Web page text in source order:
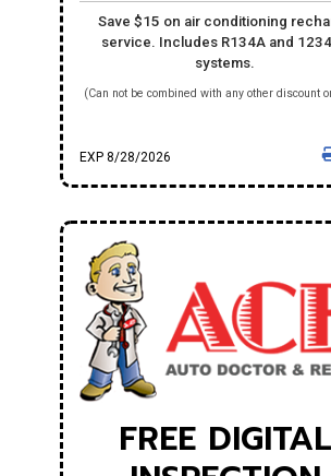
Save $15 on air conditioning
service. Includes R134A and
systems.
(Can not be combined with any other discount
EXP 8/28/2026
FREE DIGITAL